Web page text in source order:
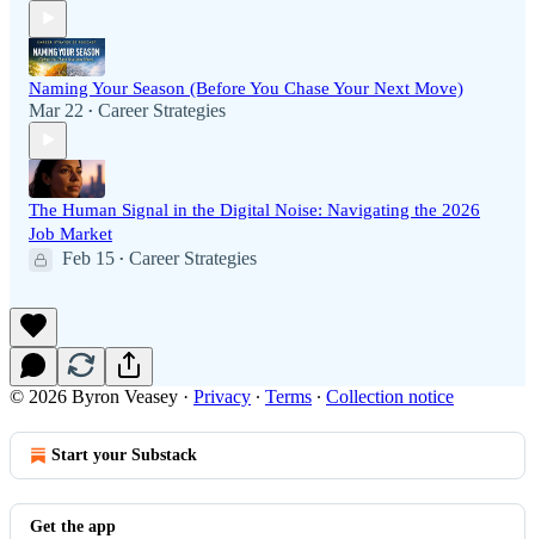
Naming Your Season (Before You Chase Your Next Move)
Mar 22 • Career Strategies
The Human Signal in the Digital Noise: Navigating the 2026
Job Market
Feb 15 • Career Strategies
© 2026 Byron Veasey · Privacy ∙ Terms ∙ Collection notice
Start your Substack
Get the app